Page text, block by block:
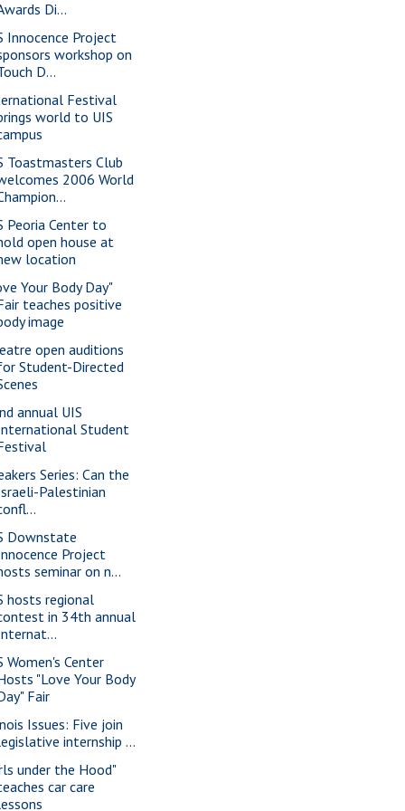
Di...
Innocence Project
workshop on
D...
Festival
world to UIS
Toastmasters Club
2006 World
Peoria Center to
open house at
location
Your Body Day"
teaches positive
image
open auditions
Student-Directed
annual UIS
Student
Series: Can the
Palestinian
Downstate
Project
seminar on n...
hosts regional
in 34th annual
Women's Center
"Love Your Body
Fair
Issues: Five join
internship ...
under the Hood"
car care